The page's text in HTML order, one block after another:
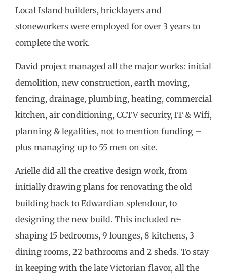
Local Island builders, bricklayers and
stoneworkers were employed for over 3 years to
complete the work.
David project managed all the major works: initial
demolition, new construction, earth moving,
fencing, drainage, plumbing, heating, commercial
kitchen, air conditioning, CCTV security, IT & Wifi,
planning & legalities, not to mention funding –
plus managing up to 55 men on site.
Arielle did all the creative design work, from
initially drawing plans for renovating the old
building back to Edwardian splendour, to
designing the new build. This included re-
shaping 15 bedrooms, 9 lounges, 8 kitchens, 3
dining rooms, 22 bathrooms and 2 sheds. To stay
in keeping with the late Victorian flavor, all the